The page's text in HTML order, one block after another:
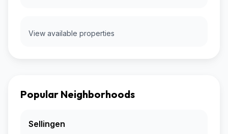
View available properties
Popular Neighborhoods
Sellingen